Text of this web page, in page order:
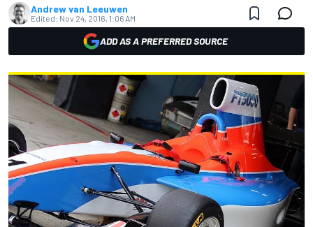
Andrew van Leeuwen
Edited: Nov 24, 2016, 1:06 AM
ADD AS A PREFERRED SOURCE